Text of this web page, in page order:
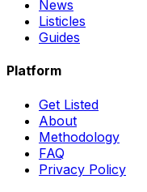
News
Listicles
Guides
Platform
Get Listed
About
Methodology
FAQ
Privacy Policy